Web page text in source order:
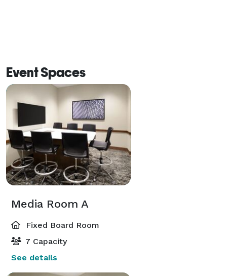
Event Spaces
Media Room A
Fixed Board Room
7 Capacity
See details